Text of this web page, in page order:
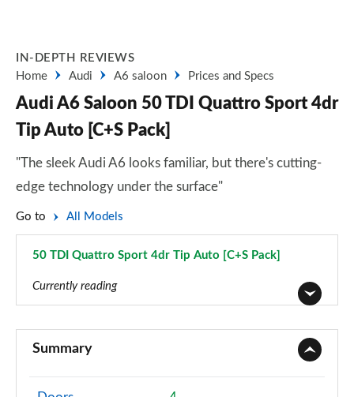
IN-DEPTH REVIEWS
Home
Audi A6 saloon Prices and Specs
Audi A6 Saloon 50 TDI Quattro Sport 4dr
Tip Auto [C+S Pack]
"The sleek Audi A6 looks familiar, but there's cutting-
edge technology under the surface"
Go to All Models
50 TDI Quattro Sport 4dr Tip Auto [C+S Pack]
Currently reading
40 TDI Sport 4dr S Tronic
Page 2 of 168
Summary